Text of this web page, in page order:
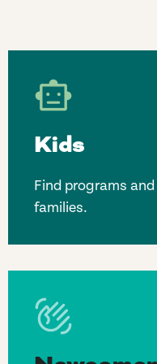
Kids
Find programs
families.